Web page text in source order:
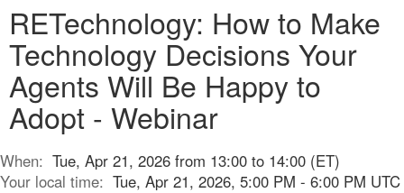
RETechnology: How to Make
Technology Decisions Your
Agents Will Be Happy to
Adopt - Webinar
When: Tue, Apr 21, 2026 from 13:00 to 14:00 (ET)
Your local time: Tue, Apr 21, 2026, 5:00 PM - 6:00 PM UTC